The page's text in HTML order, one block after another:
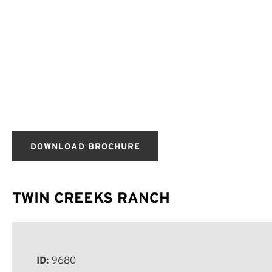
DOWNLOAD BROCHURE
TWIN CREEKS RANCH
ID: 9680